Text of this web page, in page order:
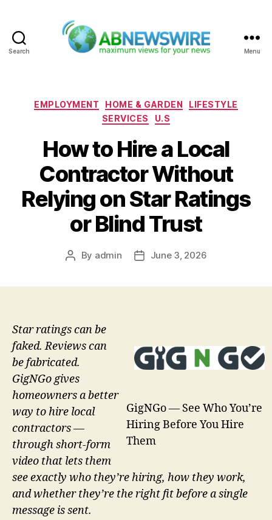
Search Menu
Categories
EMPLOYMENT HOME & GARDEN
LIFESTYLE
SERVICES
U.S
How to Hire a Local
Contractor Without
Relying on Star Ratings
or Blind Trust
Post
By admin
PostJune 3, 2026
GigNGo — See Who You’re
Hiring Before You Hire
Them
Star ratings can be
faked. Reviews can
be fabricated.
GigNGo gives
homeowners a better
way to hire local
contractors —
through short-form
video that lets them
see exactly who they’re hiring, how they work,
and whether they’re the right fit before a single
message is sent.